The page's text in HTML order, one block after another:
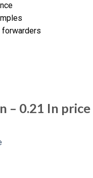
forwarders
– 0.21 In price